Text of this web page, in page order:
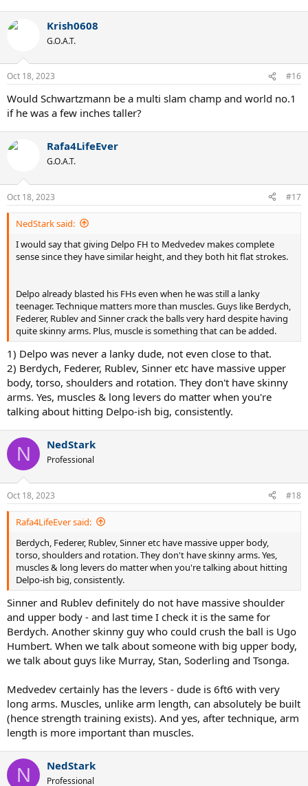
Krish0608
G.O.A.T.
Oct 18, 2023 #16
Would Schwartzmann be a multi slam champ and world no.1
if he was a few inches taller?
Rafa4LifeEver
G.O.A.T.
Oct 18, 2023 #17
NedStark said:
I would say that giving Delpo FH to Medvedev makes complete
sense since they have similar height, and they both hit flat strokes.
Delpo already blasted his FHs even when he was still a lanky
teenager. Technique matters more than muscles. Guys like Berdych,
Federer, Rublev and Sinner crack the balls very hard despite having
quite skinny arms. Plus, muscle is something that can be added.
1) Delpo was never a lanky dude, not even close to that.
2) Berdych, Federer, Rublev, Sinner etc have massive upper
body, torso, shoulders and rotation. They don't have skinny
arms. Yes, muscles & long levers do matter when you're
talking about hitting Delpo-ish big, consistently.
N NedStark
Professional
Oct 18, 2023 #18
Rafa4LifeEver said:
Berdych, Federer, Rublev, Sinner etc have massive upper body,
torso, shoulders and rotation. They don't have skinny arms. Yes,
muscles & long levers do matter when you're talking about hitting
Delpo-ish big, consistently.
Sinner and Rublev definitely do not have massive shoulder
and upper body - and last time I check it is the same for
Berdych. Another skinny guy who could crush the ball is Ugo
Humbert. When we talk about someone with big upper body,
we talk about guys like Murray, Stan, Soderling and Tsonga.
Medvedev certainly has the levers - dude is 6ft6 with very
long arms. Muscles, unlike arm length, can absolutely be built
(hence strength training exists). And yes, after technique, arm
length is more important than muscles.
N NedStark
Professional